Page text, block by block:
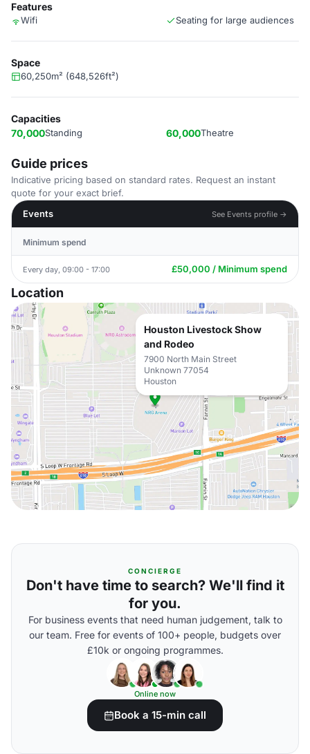
Features
Wifi Seating for large audiences
Space
60,250m² (648,526ft²)
Capacities
70,000Standing 60,000Theatre
Guide prices
Indicative pricing based on standard rates. Request an instant
quote for your exact brief.
Events
See Events profile →
Minimum spend
Every day, 09:00 - 17:00 £50,000 / Minimum spend
Location
Houston Livestock Show
and Rodeo
7900 North Main Street
Unknown 77054
Houston
CONCIERGE
Don't have time to search? We'll find it
for you.
For business events that need human judgement, talk to
our team. Free for events of 100+ people, budgets over
£10k or ongoing programmes.
Online now
Book a 15-min call